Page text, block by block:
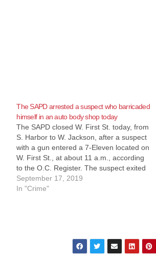
The SAPD arrested a suspect who barricaded
himself in an auto body shop today
The SAPD closed W. First St. today, from
S. Harbor to W. Jackson, after a suspect
with a gun entered a 7-Eleven located on
W. First St., at about 11 a.m., according
to the O.C. Register. The suspect exited
the building and ran from the police when
they arrived, according…
September 17, 2019
In "Crime"